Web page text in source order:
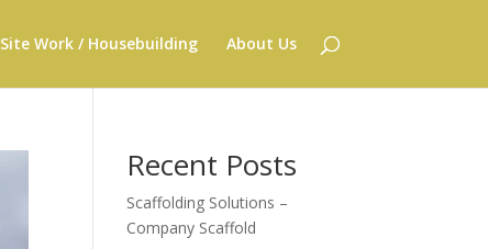
Site Work / Housebuilding About Us
Recent Posts
Scaffolding Solutions –
Company Scaffold